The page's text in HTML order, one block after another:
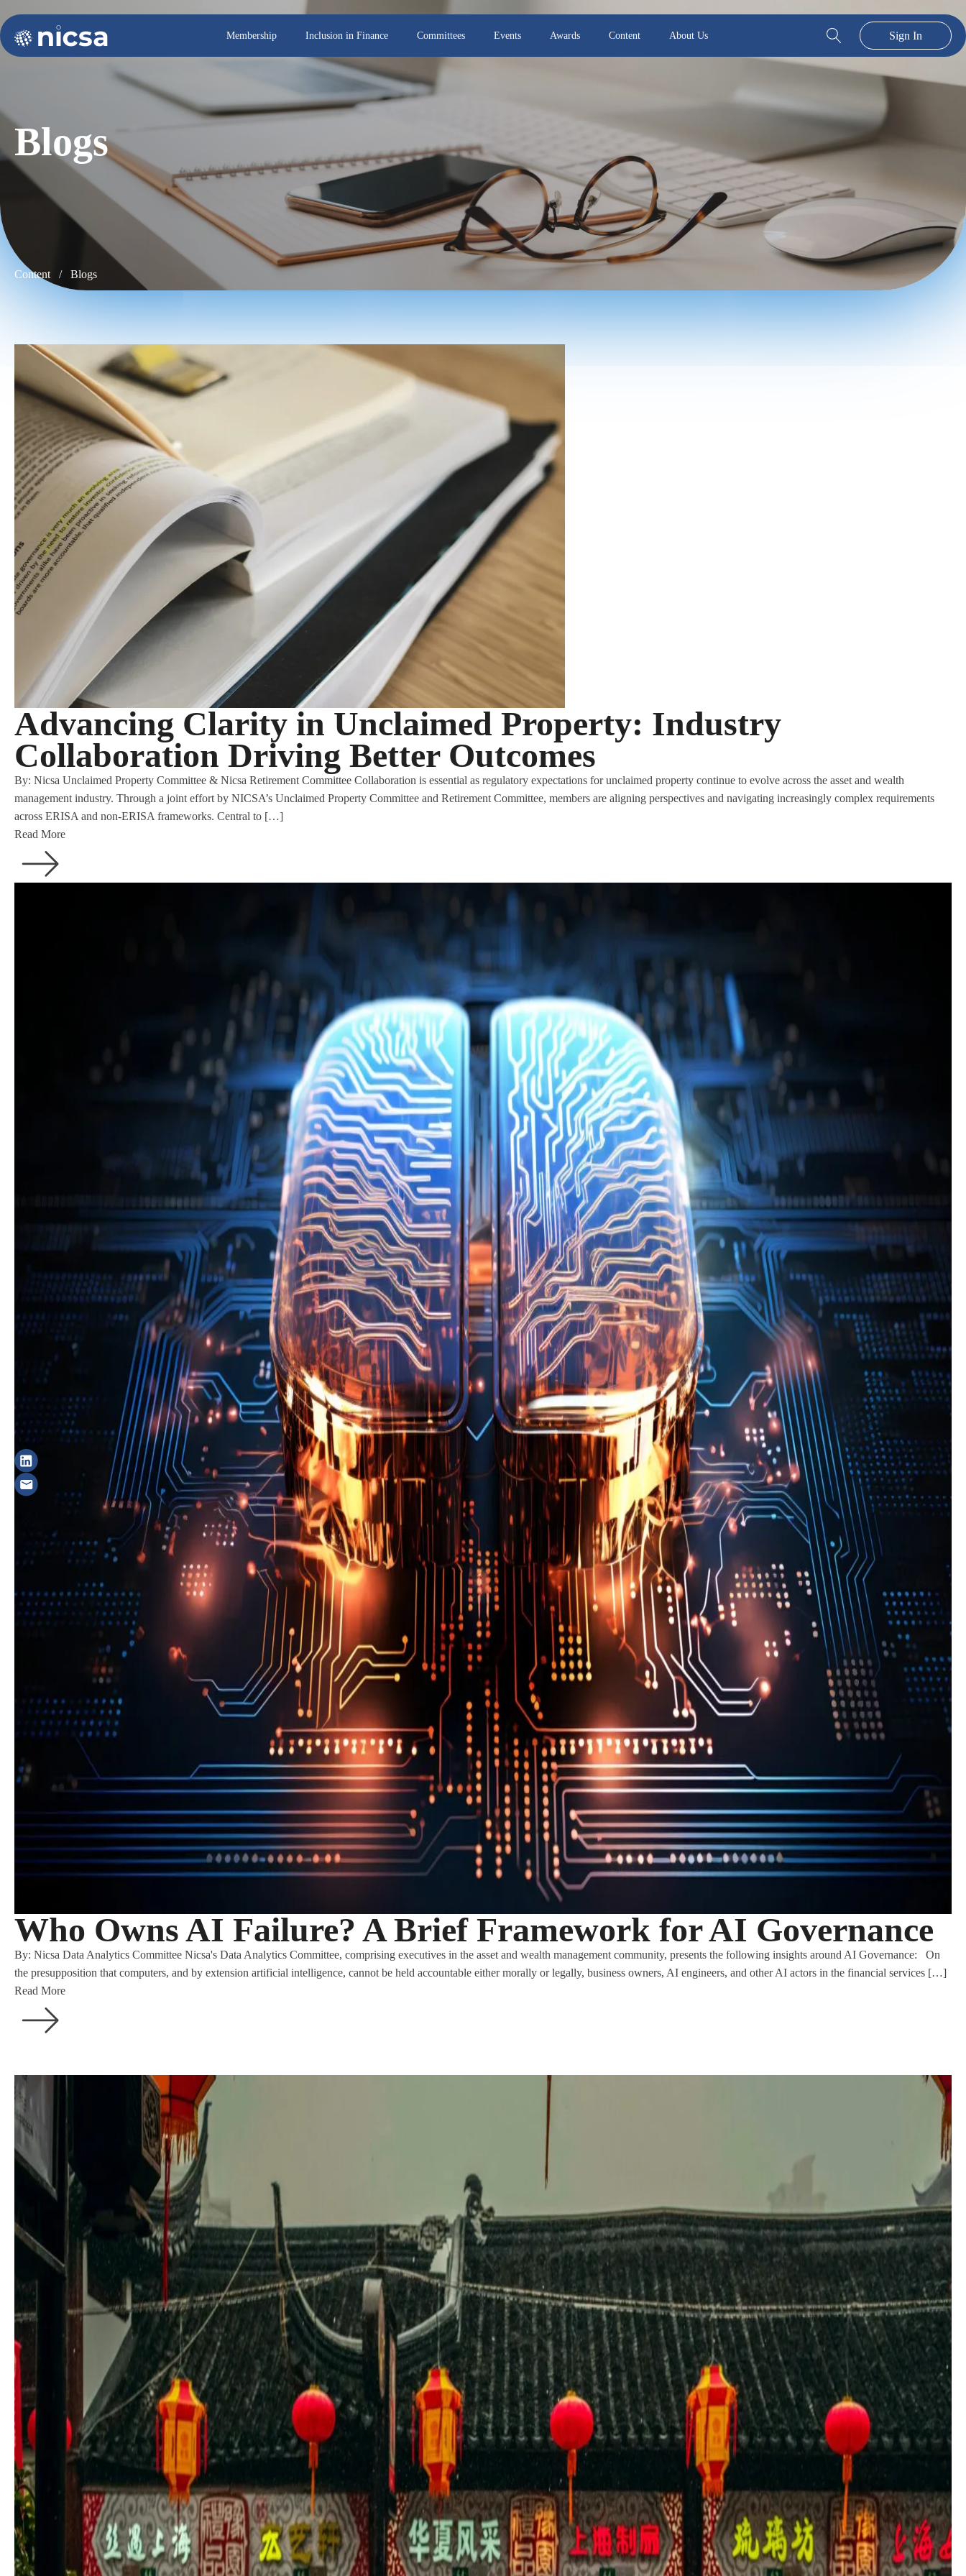
Membership Inclusion in Finance Committees Events Awards Content About Us Sign In
Blogs
Content / Blogs
Advancing Clarity in Unclaimed Property: Industry
Collaboration Driving Better Outcomes
By: Nicsa Unclaimed Property Committee & Nicsa Retirement Committee Collaboration is essential as regulatory expectations for unclaimed property continue to evolve across the asset and wealth
management industry. Through a joint effort by NICSA’s Unclaimed Property Committee and Retirement Committee, members are aligning perspectives and navigating increasingly complex requirements
across ERISA and non-ERISA frameworks. Central to […]
Read More
Who Owns AI Failure? A Brief Framework for AI Governance
By: Nicsa Data Analytics Committee Nicsa's Data Analytics Committee, comprising executives in the asset and wealth management community, presents the following insights around AI Governance: On
the presupposition that computers, and by extension artificial intelligence, cannot be held accountable either morally or legally, business owners, AI engineers, and other AI actors in the financial services […]
Read More